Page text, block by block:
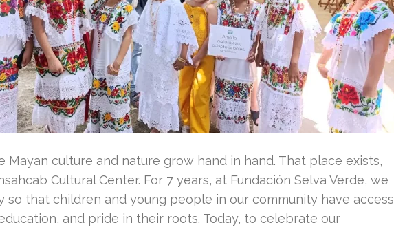
Mayan culture and nature grow hand in hand. That place exists,
Cultural Center. For 7 years, at Fundación Selva Verde, we
so that children and young people in our community have access
and pride in their roots. Today, to celebrate our